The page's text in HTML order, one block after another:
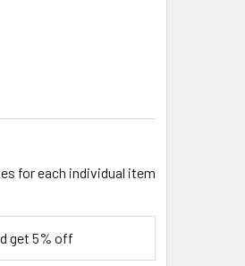
for each individual item
get 5% off